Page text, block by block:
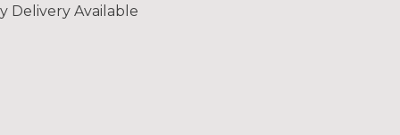
Delivery Available